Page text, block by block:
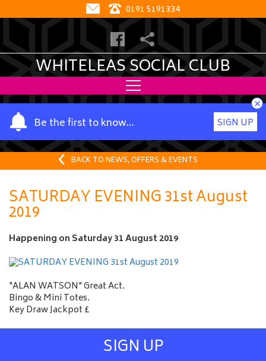
0191 5191334
WHITELEAS SOCIAL CLUB
Be the first to know…
Y
o
u
a
m
e
SIGN UP
×
BACK TO NEWS, OFFERS & EVENTS
SATURDAY EVENING 31st August
2019
Happening on Saturday 31 August 2019
"ALAN WATSON" Great Act.
Bingo & Mini Totes.
Key Draw Jackpot £
SIGN UP